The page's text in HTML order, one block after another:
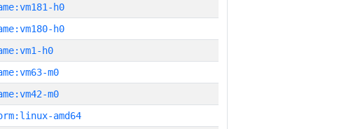
h0
h0
h0
m0
m0
amd64